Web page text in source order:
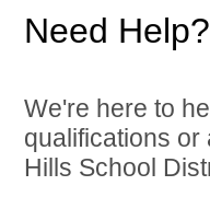
Need Help?
We're here to
qualifications
Hills School